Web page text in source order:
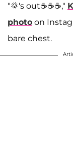
"🌞's out☕️☕️☕️,"
photo on
bare chest.